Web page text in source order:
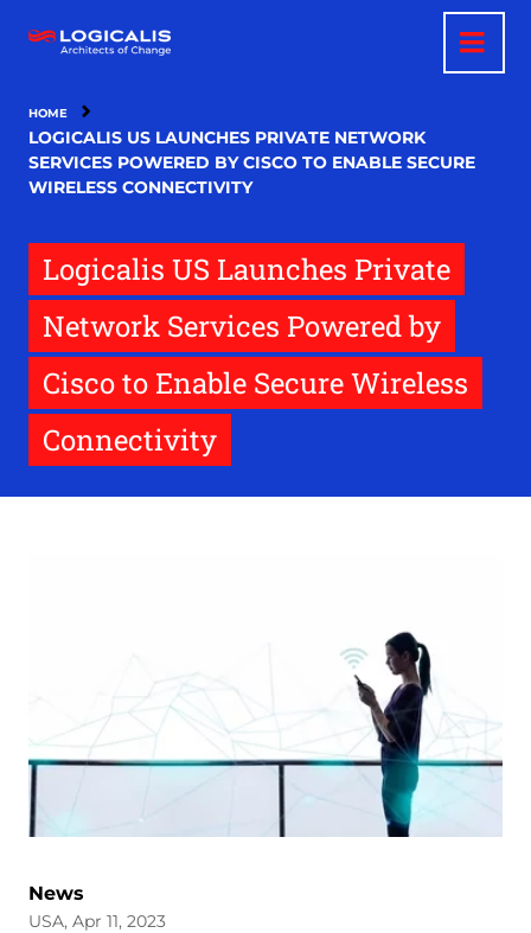
main
HOME
LOGICALIS US LAUNCHES PRIVATE NETWORK
SERVICES POWERED BY CISCO TO ENABLE SECURE
WIRELESS CONNECTIVITY
Logicalis US Launches Private
Network Services Powered by
Cisco to Enable Secure Wireless
Connectivity
News
USA, Apr 11, 2023